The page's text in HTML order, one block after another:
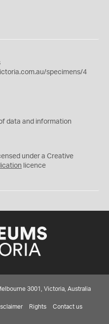
specimens/4
data and information
under a Creative
licence
3001, Victoria, Australia
Rights Contact us